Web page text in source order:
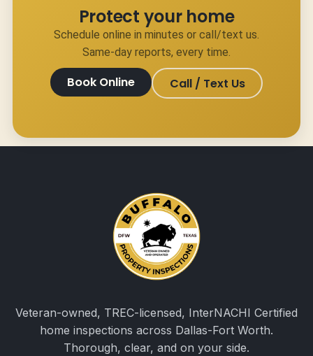
Protect your home
Schedule online in minutes or call/text us.
Same-day reports, every time.
Book Online Call / Text Us
Veteran-owned, TREC-licensed, InterNACHI Certified
home inspections across Dallas-Fort Worth.
Thorough, clear, and on your side.